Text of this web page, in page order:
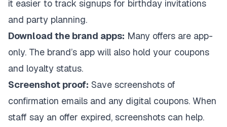
it easier to track signups for birthday invitations
and party planning.
Download the brand apps: Many offers are app-
only. The brand’s app will also hold your coupons
and loyalty status.
Screenshot proof: Save screenshots of
confirmation emails and any digital coupons. When
staff say an offer expired, screenshots can help.